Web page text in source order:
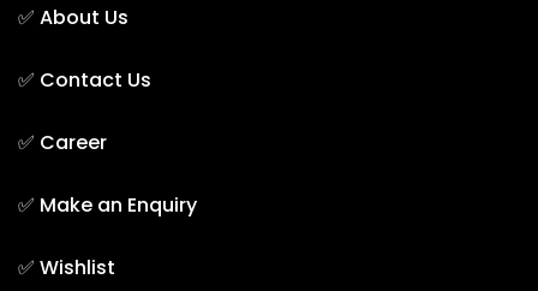
✅ About Us
✅ Contact Us
✅ Career
✅ Make an Enquiry
✅ Wishlist